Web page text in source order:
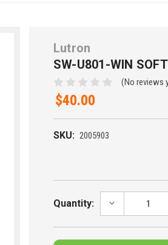
Lutron
SW-U801-WIN
(No reviews
$40.00
SKU: 2005903
Stock:
Quantity:
DECREASE